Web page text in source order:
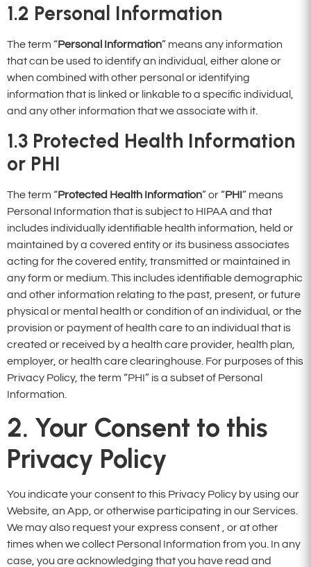
1.2 Personal Information
The term “Personal Information” means any information
that can be used to identify an individual, either alone or
when combined with other personal or identifying
information that is linked or linkable to a specific individual,
and any other information that we associate with it.
1.3 Protected Health Information
or PHI
The term “Protected Health Information” or “PHI” means
Personal Information that is subject to HIPAA and that
includes individually identifiable health information, held or
maintained by a covered entity or its business associates
acting for the covered entity, transmitted or maintained in
any form or medium. This includes identifiable demographic
and other information relating to the past, present, or future
physical or mental health or condition of an individual, or the
provision or payment of health care to an individual that is
created or received by a health care provider, health plan,
employer, or health care clearinghouse. For purposes of this
Privacy Policy, the term “PHI” is a subset of Personal
Information.
2. Your Consent to this
Privacy Policy
You indicate your consent to this Privacy Policy by using our
Website, an App, or otherwise participating in our Services.
We may also request your express consent , or at other
times when we collect Personal Information from you. In any
case, you are acknowledging that you have read and